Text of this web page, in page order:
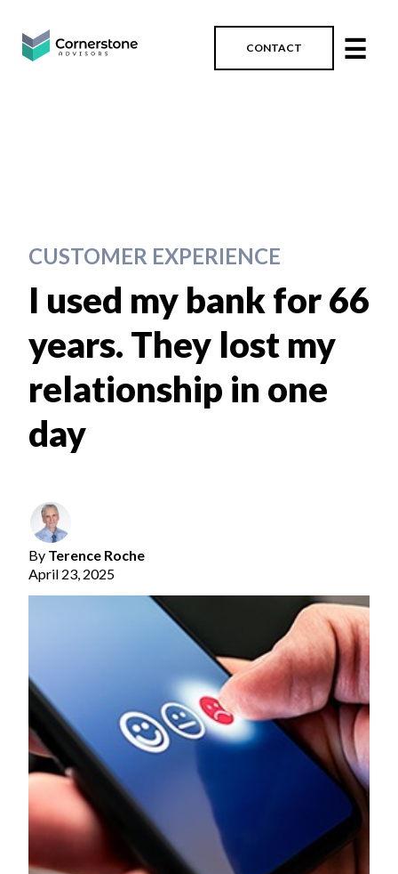
CONTACT ☰
CUSTOMER EXPERIENCE
I used my bank for 66
years. They lost my
relationship in one
day
By Terence Roche
April 23, 2025